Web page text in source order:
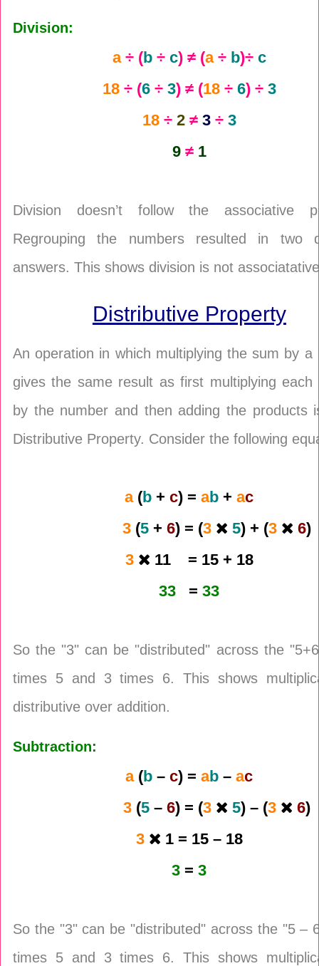
Division:
a÷ (b÷ c) ≠ (a÷ b)÷ c
18÷ (6÷ 3) ≠ (18÷ 6) ÷ 3
18÷ 2≠ 3÷ 3
9≠ 1
Division doesn’t follow the associative
Regrouping the numbers resulted in two
answers. This shows division is not
Distributive Property
An operation in which multiplying the sum by a
gives the same result as first multiplying each
by the number and then adding the products
Distributive Property. Consider the following
a(b +c) =ab +ac
3 (5 +6) = (3 5) + (3 6)
3
11 = 15 + 18
33 =33
So the "3" can be "distributed" across the
times 5 and 3 times 6. This shows
distributive over addition.
Subtraction:
a(b –c) =ab –ac
3 (5 –6) = (3 5) – (3 6)
3
1 = 15 – 18
3 =3
So the "3" can be "distributed" across the "5 –
times 5 and 3 times 6. This shows